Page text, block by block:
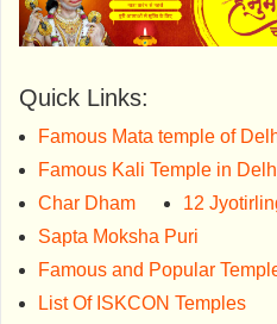
Quick Links:
Famous Mata temple of
Famous Kali Temple in
Char Dham
12
Sapta Moksha Puri
Famous and Popular
List Of ISKCON Temples